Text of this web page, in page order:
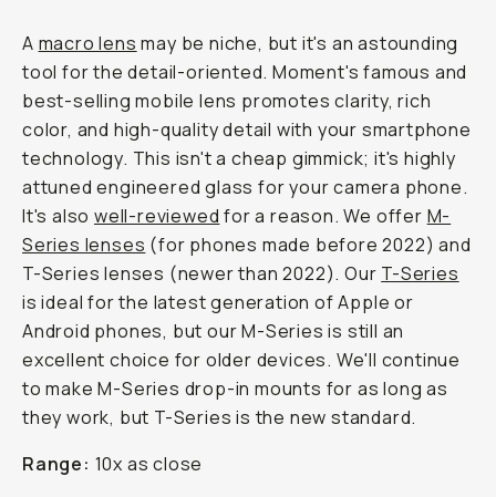
A macro lens may be niche, but it's an astounding
tool for the detail-oriented. Moment's famous and
best-selling mobile lens promotes clarity, rich
color, and high-quality detail with your smartphone
technology. This isn't a cheap gimmick; it's highly
attuned engineered glass for your camera phone.
It's also well-reviewed for a reason. We offer M-
Series lenses (for phones made before 2022) and
T-Series lenses (newer than 2022). Our T-Series
is ideal for the latest generation of Apple or
Android phones, but our M-Series is still an
excellent choice for older devices. We'll continue
to make M-Series drop-in mounts for as long as
they work, but T-Series is the new standard.
Range: 10x as close